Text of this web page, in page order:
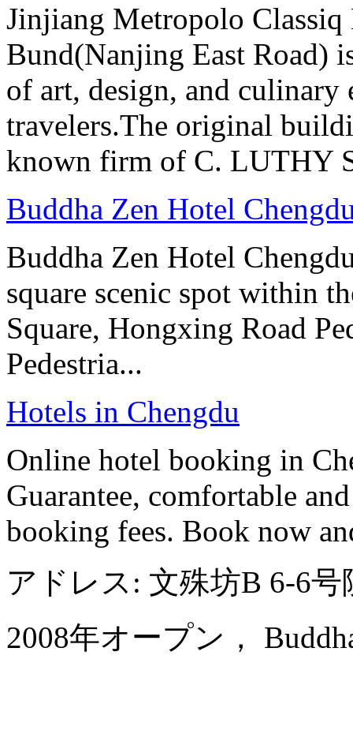
Jinjiang Metropolo
Bund(Nanjing East Road)
of art, design, and culinary
travelers.The original
known firm of C. LUTHY
Buddha Zen Hotel
Buddha Zen Hotel
square scenic spot within
Square, Hongxing Road
Pedestria...
Hotels in Chengdu
Online hotel booking in
Guarantee, comfortable
booking fees. Book now
アドレス: 文殊坊B 6-6
2008年オープン，